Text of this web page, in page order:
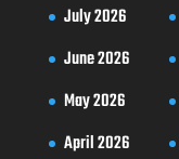
July 2026
June 2026
May 2026
April 2026